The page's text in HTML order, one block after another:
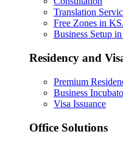
Translation
Free Zones in
Business Setup
Residency and
Premium
Business
Visa Issuance
Office Solutions